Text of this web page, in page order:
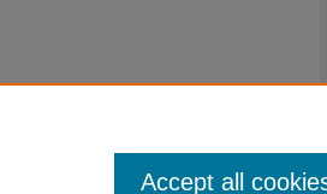
Accept all